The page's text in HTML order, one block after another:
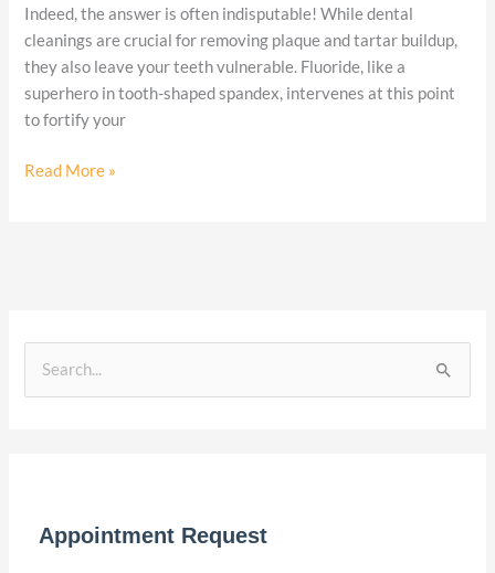
Indeed, the answer is often indisputable! While dental
cleanings are crucial for removing plaque and tartar buildup,
they also leave your teeth vulnerable. Fluoride, like a
superhero in tooth-shaped spandex, intervenes at this point
to fortify your
Cleaning?
Read More »
Appointment Request